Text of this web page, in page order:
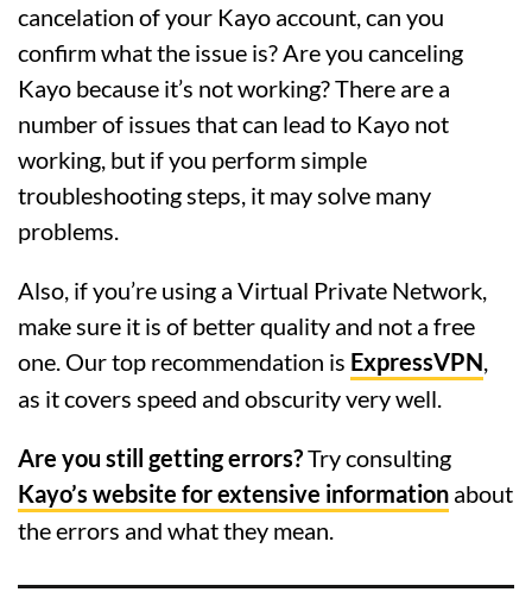
cancelation of your Kayo account, can you
confirm what the issue is? Are you canceling
Kayo because it’s not working? There are a
number of issues that can lead to Kayo not
working, but if you perform simple
troubleshooting steps, it may solve many
problems.
Also, if you’re using a Virtual Private Network,
make sure it is of better quality and not a free
one. Our top recommendation is ExpressVPN,
as it covers speed and obscurity very well.
Are you still getting errors?Try consulting
Kayo’s website for extensive information about
the errors and what they mean.